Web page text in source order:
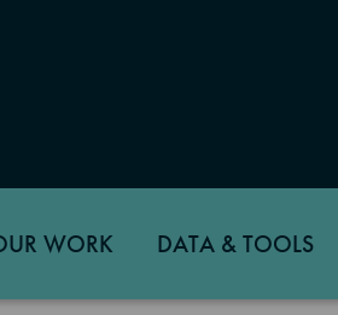
WORK DATA & TOOLS